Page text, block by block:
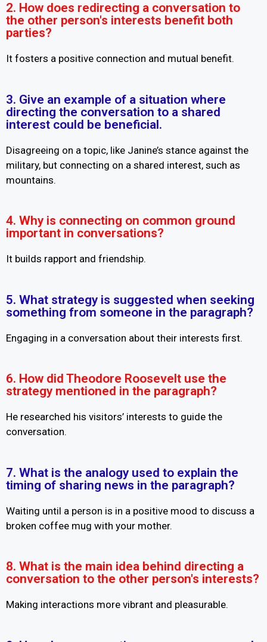
2. How does redirecting a conversation to
the other person's interests benefit both
parties?
It fosters a positive connection and mutual benefit.
3. Give an example of a situation where
directing the conversation to a shared
interest could be beneficial.
Disagreeing on a topic, like Janine’s stance against the
military, but connecting on a shared interest, such as
mountains.
4. Why is connecting on common ground
important in conversations?
It builds rapport and friendship.
5. What strategy is suggested when seeking
something from someone in the paragraph?
Engaging in a conversation about their interests first.
6. How did Theodore Roosevelt use the
strategy mentioned in the paragraph?
He researched his visitors’ interests to guide the
conversation.
7. What is the analogy used to explain the
timing of sharing news in the paragraph?
Waiting until a person is in a positive mood to discuss a
broken coffee mug with your mother.
8. What is the main idea behind directing a
conversation to the other person's interests?
Making interactions more vibrant and pleasurable.